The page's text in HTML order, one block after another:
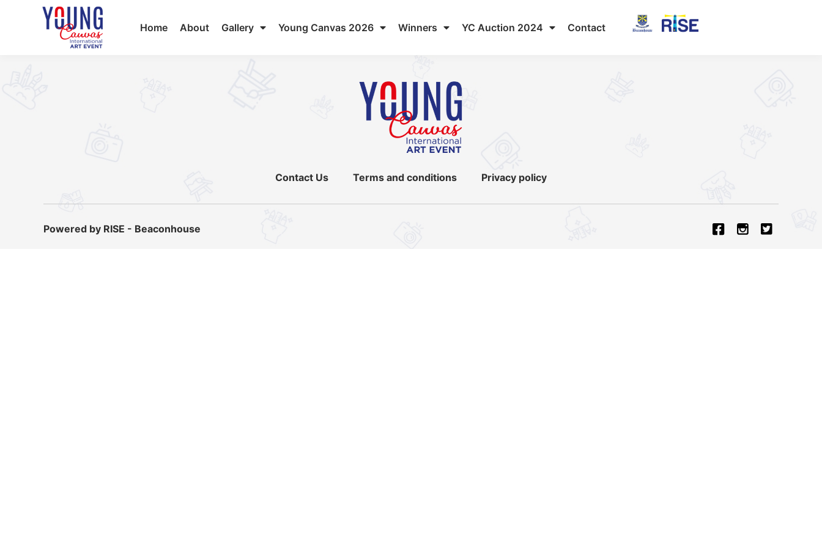
Home About Gallery Young Canvas 2026 Winners YC Auction 2024 Contact
Contact Us Terms and conditions Privacy policy
Powered by RISE - Beaconhouse